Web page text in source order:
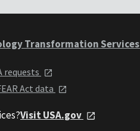
Transformation Services
requests
Act data
Visit USA.gov